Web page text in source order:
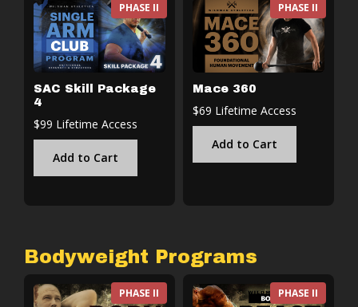
PHASE II
SAC Skill Package
4
$99 Lifetime Access
Add to Cart
PHASE II
Mace 360
$69 Lifetime Access
Add to Cart
Bodyweight Programs
PHASE II PHASE II